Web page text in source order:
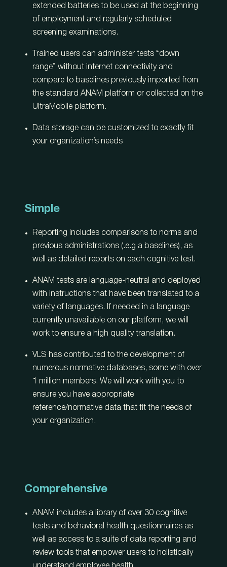
extended batteries to be used at the beginning
of employment and regularly scheduled
screening examinations.
Trained users can administer tests “down
range” without internet connectivity and
compare to baselines previously imported from
the standard ANAM platform or collected on the
UltraMobile platform.
Data storage can be customized to exactly fit
your organization’s needs
Simple
Reporting includes comparisons to norms and
previous administrations (.e.g a baselines), as
well as detailed reports on each cognitive test.
ANAM tests are language-neutral and deployed
with instructions that have been translated to a
variety of languages. If needed in a language
currently unavailable on our platform, we will
work to ensure a high quality translation.
VLS has contributed to the development of
numerous normative databases, some with over
1 million members. We will work with you to
ensure you have appropriate
reference/normative data that fit the needs of
your organization.
Comprehensive
ANAM includes a library of over 30 cognitive
tests and behavioral health questionnaires as
well as access to a suite of data reporting and
review tools that empower users to holistically